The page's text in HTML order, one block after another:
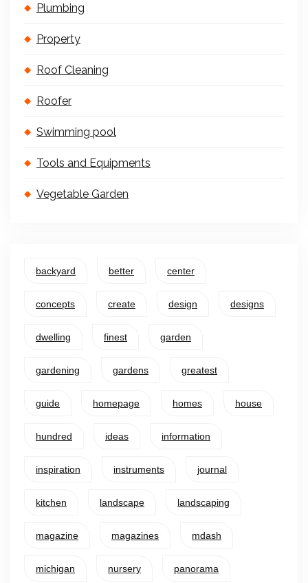
Plumbing
Property
Roof Cleaning
Roofer
Swimming pool
Tools and Equipments
Vegetable Garden
backyard better center
concepts create design designs
dwelling finest garden
gardening gardens greatest
guide homepage homes house
hundred ideas information
inspiration instruments journal
kitchen landscape landscaping
magazine magazines mdash
michigan nursery panorama